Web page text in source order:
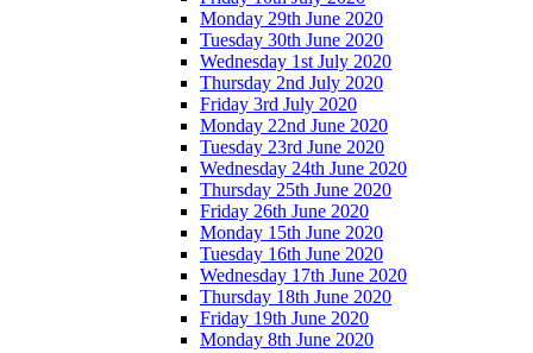
Monday 29th June 2020
Tuesday 30th June 2020
Wednesday 1st July 2020
Thursday 2nd July 2020
Friday 3rd July 2020
Monday 22nd June 2020
Tuesday 23rd June 2020
Wednesday 24th June 2020
Thursday 25th June 2020
Friday 26th June 2020
Monday 15th June 2020
Tuesday 16th June 2020
Wednesday 17th June 2020
Thursday 18th June 2020
Friday 19th June 2020
Monday 8th June 2020